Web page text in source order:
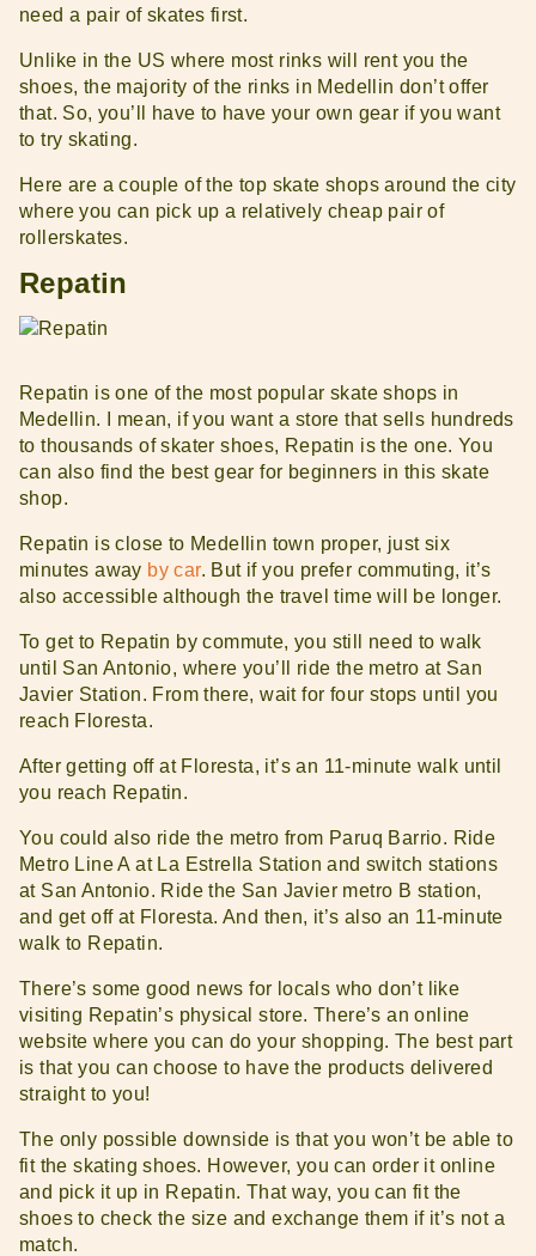
need a pair of skates first.
Unlike in the US where most rinks will rent you the
shoes, the majority of the rinks in Medellin don’t offer
that. So, you’ll have to have your own gear if you want
to try skating.
Here are a couple of the top skate shops around the city
where you can pick up a relatively cheap pair of
rollerskates.
Repatin
Repatin is one of the most popular skate shops in
Medellin. I mean, if you want a store that sells hundreds
to thousands of skater shoes, Repatin is the one. You
can also find the best gear for beginners in this skate
shop.
Repatin is close to Medellin town proper, just six
minutes away by car. But if you prefer commuting, it’s
also accessible although the travel time will be longer.
To get to Repatin by commute, you still need to walk
until San Antonio, where you’ll ride the metro at San
Javier Station. From there, wait for four stops until you
reach Floresta.
After getting off at Floresta, it’s an 11-minute walk until
you reach Repatin.
You could also ride the metro from Paruq Barrio. Ride
Metro Line A at La Estrella Station and switch stations
at San Antonio. Ride the San Javier metro B station,
and get off at Floresta. And then, it’s also an 11-minute
walk to Repatin.
There’s some good news for locals who don’t like
visiting Repatin’s physical store. There’s an online
website where you can do your shopping. The best part
is that you can choose to have the products delivered
straight to you!
The only possible downside is that you won’t be able to
fit the skating shoes. However, you can order it online
and pick it up in Repatin. That way, you can fit the
shoes to check the size and exchange them if it’s not a
match.